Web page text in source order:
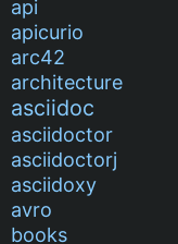
api
apicurio
arc42
architecture
asciidoc
asciidoctor
asciidoctorj
asciidoxy
avro
books